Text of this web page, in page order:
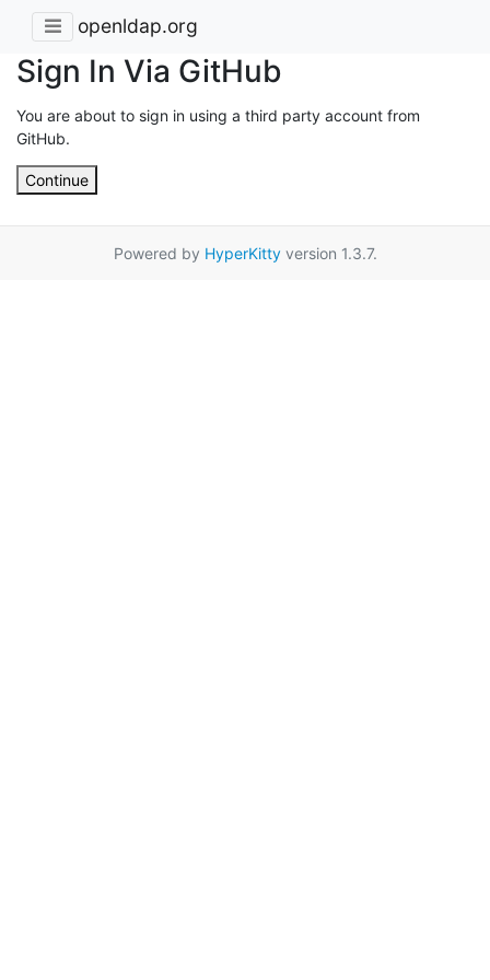
openldap.org
Sign In Via GitHub
You are about to sign in using a third party account from
GitHub.
Continue
Powered by HyperKittyversion 1.3.7.